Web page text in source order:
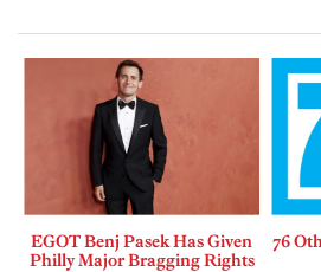
EGOT Benj Pasek Has Given
Philly Major Bragging Rights
76